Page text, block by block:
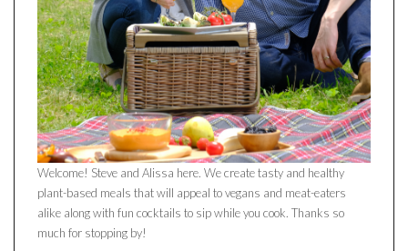
Welcome! Steve and Alissa here. We create tasty and healthy
plant-based meals that will appeal to vegans and meat-eaters
alike along with fun cocktails to sip while you cook. Thanks so
much for stopping by!